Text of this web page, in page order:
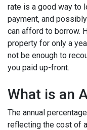
rate is a good way to
payment, and
can afford to borrow.
property for only a
not be enough to
you paid up-front.
What is an
The annual
reflecting the cost of